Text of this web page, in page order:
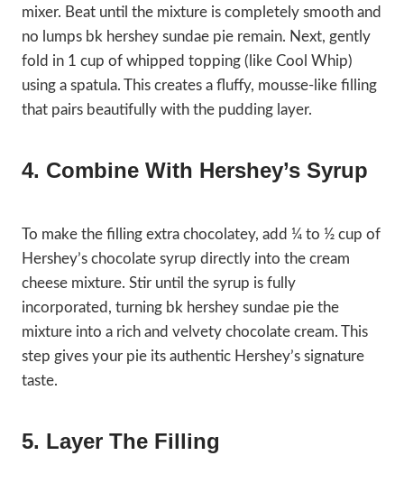
mixer. Beat until the mixture is completely smooth and
no lumps bk hershey sundae pie remain. Next, gently
fold in 1 cup of whipped topping (like Cool Whip)
using a spatula. This creates a fluffy, mousse-like filling
that pairs beautifully with the pudding layer.
4. Combine With Hershey’s Syrup
To make the filling extra chocolatey, add ¼ to ½ cup of
Hershey’s chocolate syrup directly into the cream
cheese mixture. Stir until the syrup is fully
incorporated, turning bk hershey sundae pie the
mixture into a rich and velvety chocolate cream. This
step gives your pie its authentic Hershey’s signature
taste.
5. Layer The Filling